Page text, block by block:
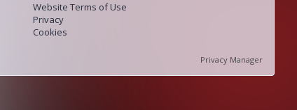
Website Terms of Use
Privacy
Cookies
Privacy Manager